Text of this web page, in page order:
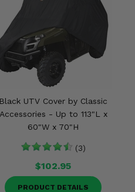
Black UTV Cover by Classic
Accessories - Up to 113"L x
60"W x 70"H
(3)
$102.95
PRODUCT DETAILS